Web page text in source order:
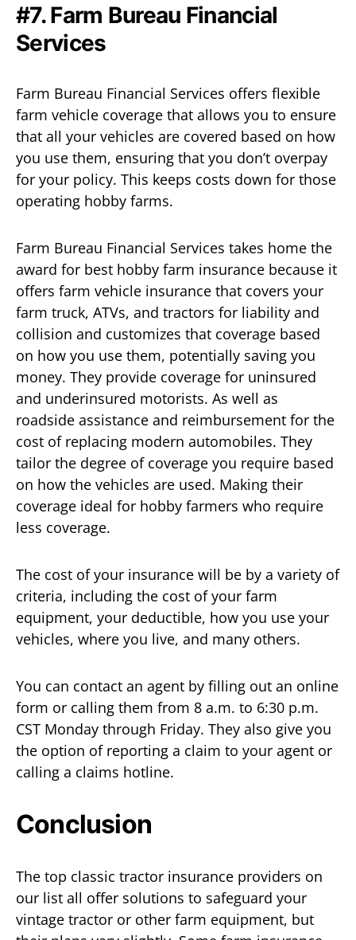
#7. Farm Bureau Financial
Services
Farm Bureau Financial Services offers flexible
farm vehicle coverage that allows you to ensure
that all your vehicles are covered based on how
you use them, ensuring that you don’t overpay
for your policy. This keeps costs down for those
operating hobby farms.
Farm Bureau Financial Services takes home the
award for best hobby farm insurance because it
offers farm vehicle insurance that covers your
farm truck, ATVs, and tractors for liability and
collision and customizes that coverage based
on how you use them, potentially saving you
money. They provide coverage for uninsured
and underinsured motorists. As well as
roadside assistance and reimbursement for the
cost of replacing modern automobiles. They
tailor the degree of coverage you require based
on how the vehicles are used. Making their
coverage ideal for hobby farmers who require
less coverage.
The cost of your insurance will be by a variety of
criteria, including the cost of your farm
equipment, your deductible, how you use your
vehicles, where you live, and many others.
You can contact an agent by filling out an online
form or calling them from 8 a.m. to 6:30 p.m.
CST Monday through Friday. They also give you
the option of reporting a claim to your agent or
calling a claims hotline.
Conclusion
The top classic tractor insurance providers on
our list all offer solutions to safeguard your
vintage tractor or other farm equipment, but